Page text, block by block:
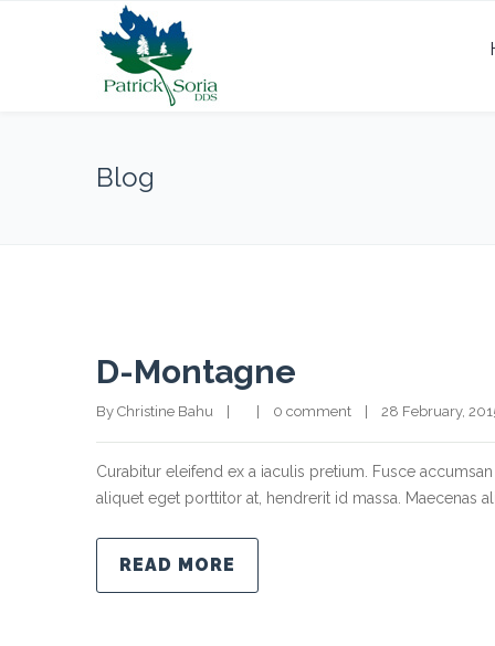
Blog
D-Montagne
By Christine Bahu    |        | 0 comment
|    28 February,
Curabitur eleifend ex a iaculis pretium. Fusce
aliquet eget porttitor at, hendrerit id massa. Maecenas
READ MORE